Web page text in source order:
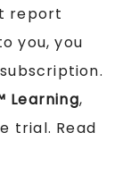
report
you, you
Learning,
trial. Read